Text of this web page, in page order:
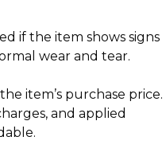
enduring value.
and making the
an exceptional
if the item shows signs
wear and tear.
item’s purchase price.
and applied
of our discerning